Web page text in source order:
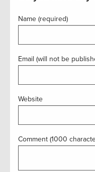
Name (required)
Email (will not be
Website
Comment (1000